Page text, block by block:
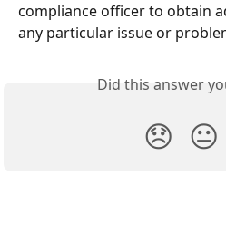
compliance officer to obtain
any particular issue or
Did this answer
😞 😐